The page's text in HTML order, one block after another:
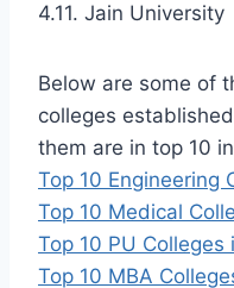
4.11. Jain University
Below are some of
colleges
them are in top 10
Top 10 Engineering
Top 10 Medical
Top 10 PU Colleges
Top 10 MBA